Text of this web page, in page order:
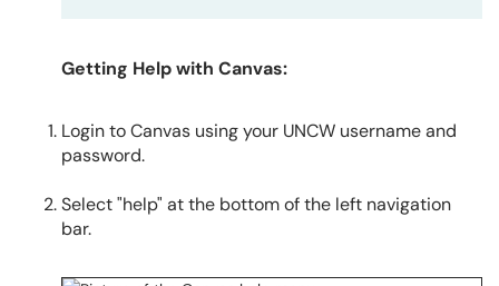
Getting Help with Canvas:
Login to Canvas using your UNCW username and
password.
Select "help" at the bottom of the left navigation
bar.